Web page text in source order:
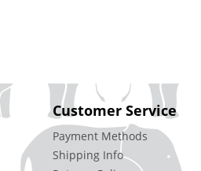
Customer Service
Payment Methods
Shipping Info